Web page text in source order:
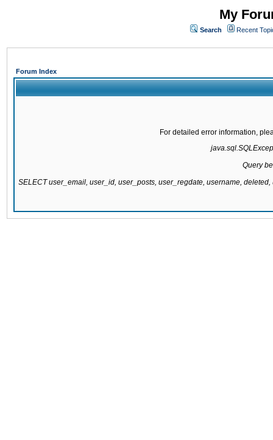
My
Search Recent
Forum Index
For detailed error information,
Query
SELECT user_email, user_id, user_posts, user_regdate, username,